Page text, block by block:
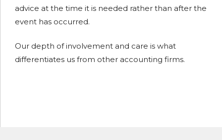
advice at the time it is needed rather than after the
event has occurred.
Our depth of involvement and care is what
differentiates us from other accounting firms.